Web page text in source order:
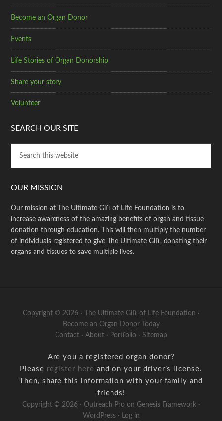
Become an Organ Donor
Events
Life Stories of Organ Donorship
Share your story
Volunteer
SEARCH OUR SITE
OUR MISSION
Our mission at The Ultimate Gift of LIfe Foundation is to
increase awareness of the amazing benefits of organ and tissue
donation through education. This will then multiply the number
of individuals registered to give The Ultimate Gift, donating their
organs and tissues to save multiple lives.
Copyright © 2026 · The Ultimate Gift of Life Foundation ·
Become an Organ Donor Today
Contact · About · Portfolio · Sitemap
Are you a registered organ donor?
Please register here and on your driver’s license.
Then, share this information with your family and
friends!
Copyright © 2026 · Outreach Pro on Genesis Framework·
WordPress· Log in